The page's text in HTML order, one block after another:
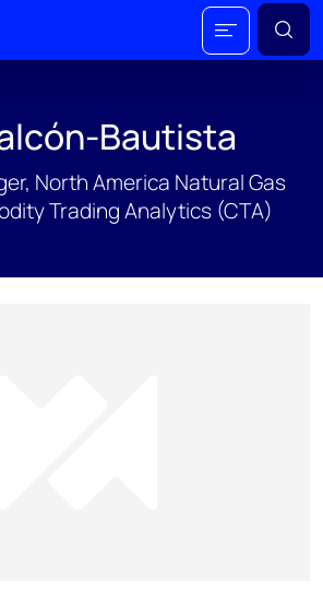
Bautista
North America Natural Gas
Trading Analytics (CTA)